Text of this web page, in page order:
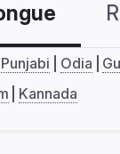
Punjabi Odia
Kannada